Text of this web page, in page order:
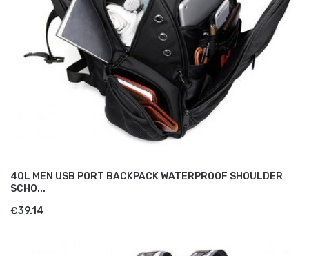
40L MEN USB PORT BACKPACK WATERPROOF SHOULDER
SCHO...
€39.14